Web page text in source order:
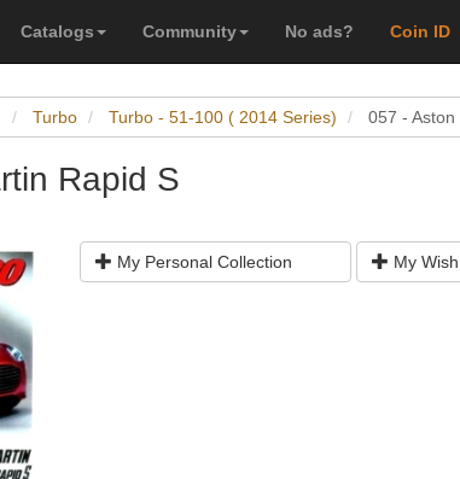
Catalogs Community No ads? Coin ID
Turbo Turbo - 51-100 ( 2014 Series) 057 -
Rapid S
My Personal Collection My